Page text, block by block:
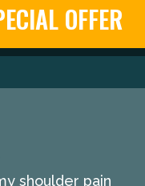
OFFER
shoulder pain